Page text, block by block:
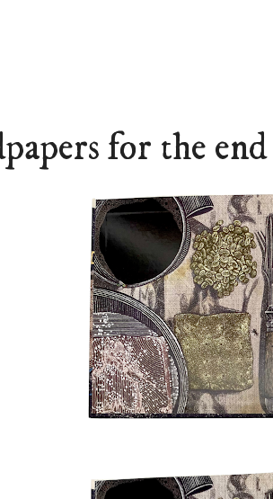
for the